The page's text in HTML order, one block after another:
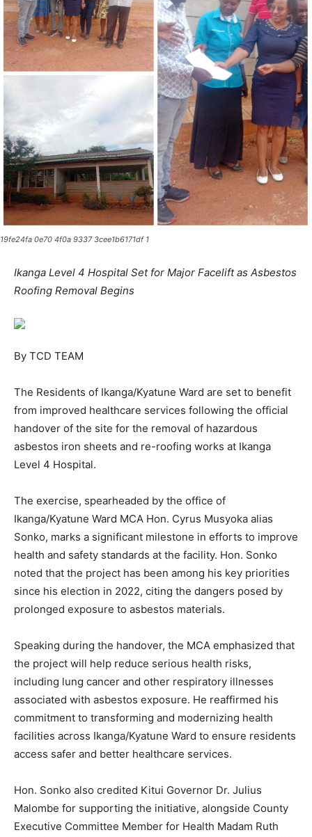
19fe24fa 0e70 4f0a 9337 3cee1b6171df 1
Ikanga Level 4 Hospital Set for Major Facelift as Asbestos
Roofing Removal Begins
By TCD TEAM
The Residents of Ikanga/Kyatune Ward are set to benefit
from improved healthcare services following the official
handover of the site for the removal of hazardous
asbestos iron sheets and re-roofing works at Ikanga
Level 4 Hospital.
The exercise, spearheaded by the office of
Ikanga/Kyatune Ward MCA Hon. Cyrus Musyoka alias
Sonko, marks a significant milestone in efforts to improve
health and safety standards at the facility. Hon. Sonko
noted that the project has been among his key priorities
since his election in 2022, citing the dangers posed by
prolonged exposure to asbestos materials.
Speaking during the handover, the MCA emphasized that
the project will help reduce serious health risks,
including lung cancer and other respiratory illnesses
associated with asbestos exposure. He reaffirmed his
commitment to transforming and modernizing health
facilities across Ikanga/Kyatune Ward to ensure residents
access safer and better healthcare services.
Hon. Sonko also credited Kitui Governor Dr. Julius
Malombe for supporting the initiative, alongside County
Executive Committee Member for Health Madam Ruth